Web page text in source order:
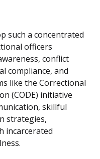
such a concentrated
officers
conflict
compliance, and
like the Correctional
(CODE) initiative
skillful
strategies,
incarcerated